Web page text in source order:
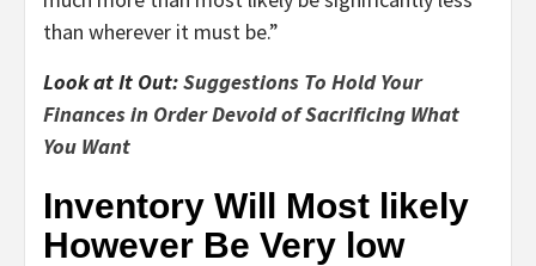
than wherever it must be.”
Look at It Out:Suggestions To Hold Your
Finances in Order Devoid of Sacrificing What
You Want
Inventory Will Most likely
However Be Very low